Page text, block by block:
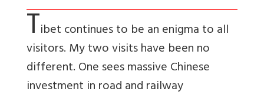
Tibet continues to be an enigma to all
visitors. My two visits have been no
different. One sees massive Chinese
investment in road and railway